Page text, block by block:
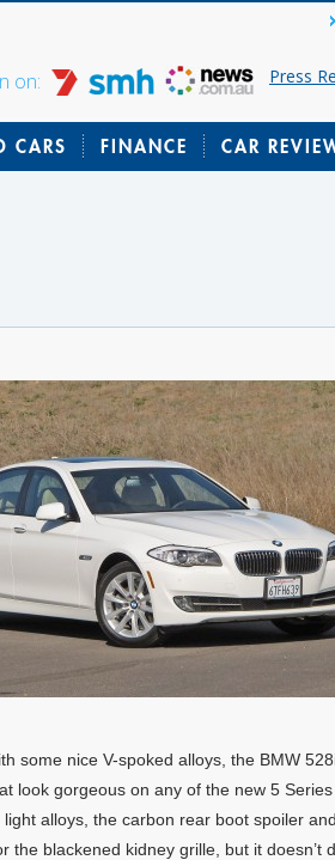
on: Press
CARS FINANCE CAR
some nice V-spoked alloys, the BMW
look gorgeous on any of the new 5 Series
alloys, the carbon rear boot spoiler
blackened kidney grille, but it doesn’t